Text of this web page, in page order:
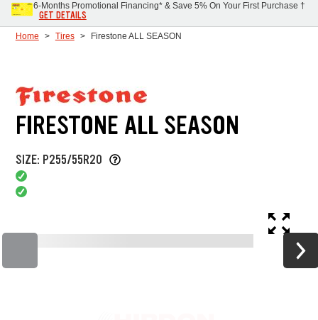
6-Months Promotional Financing* & Save 5% On Your First Purchase †
GET DETAILS
Home Tires Firestone ALL SEASON
FIRESTONE ALL SEASON
SIZE: P255/55R20